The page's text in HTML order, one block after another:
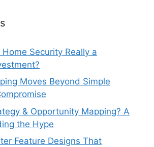
Security Really a
Moves Beyond Simple
& Opportunity Mapping? A
the Hype
Feature Designs That